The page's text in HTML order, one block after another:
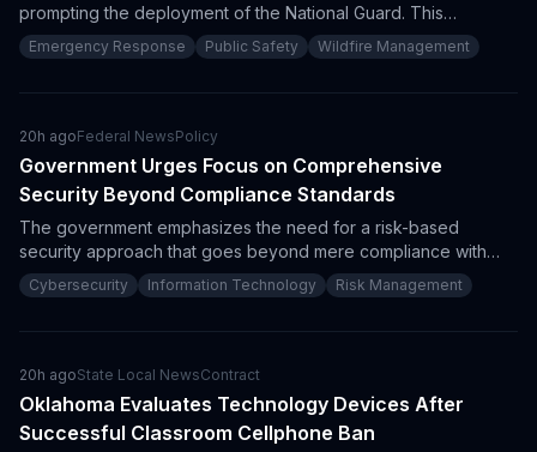
prompting the deployment of the National Guard. This
mobilization is a response to the Big Grass Fire and indicates
heightened procurement opportunities for firefighting
Emergency Response Public Safety Wildfire Management
20h agoFederal NewsPolicy
Government Urges Focus on Comprehensive
Security Beyond Compliance Standards
The government emphasizes the need for a risk-based
security approach that goes beyond mere compliance with
regulations. As stakeholders recognize the importance of
integrating compliance frameworks like ISO 27001 and NIST
accordingly.
Cybersecurity Information Technology Risk Management
20h agoState Local NewsContract
Oklahoma Evaluates Technology Devices After
Successful Classroom Cellphone Ban